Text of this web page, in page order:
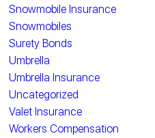
Snowmobile Insurance
Snowmobiles
Surety Bonds
Umbrella
Umbrella Insurance
Uncategorized
Valet Insurance
Workers Compensation